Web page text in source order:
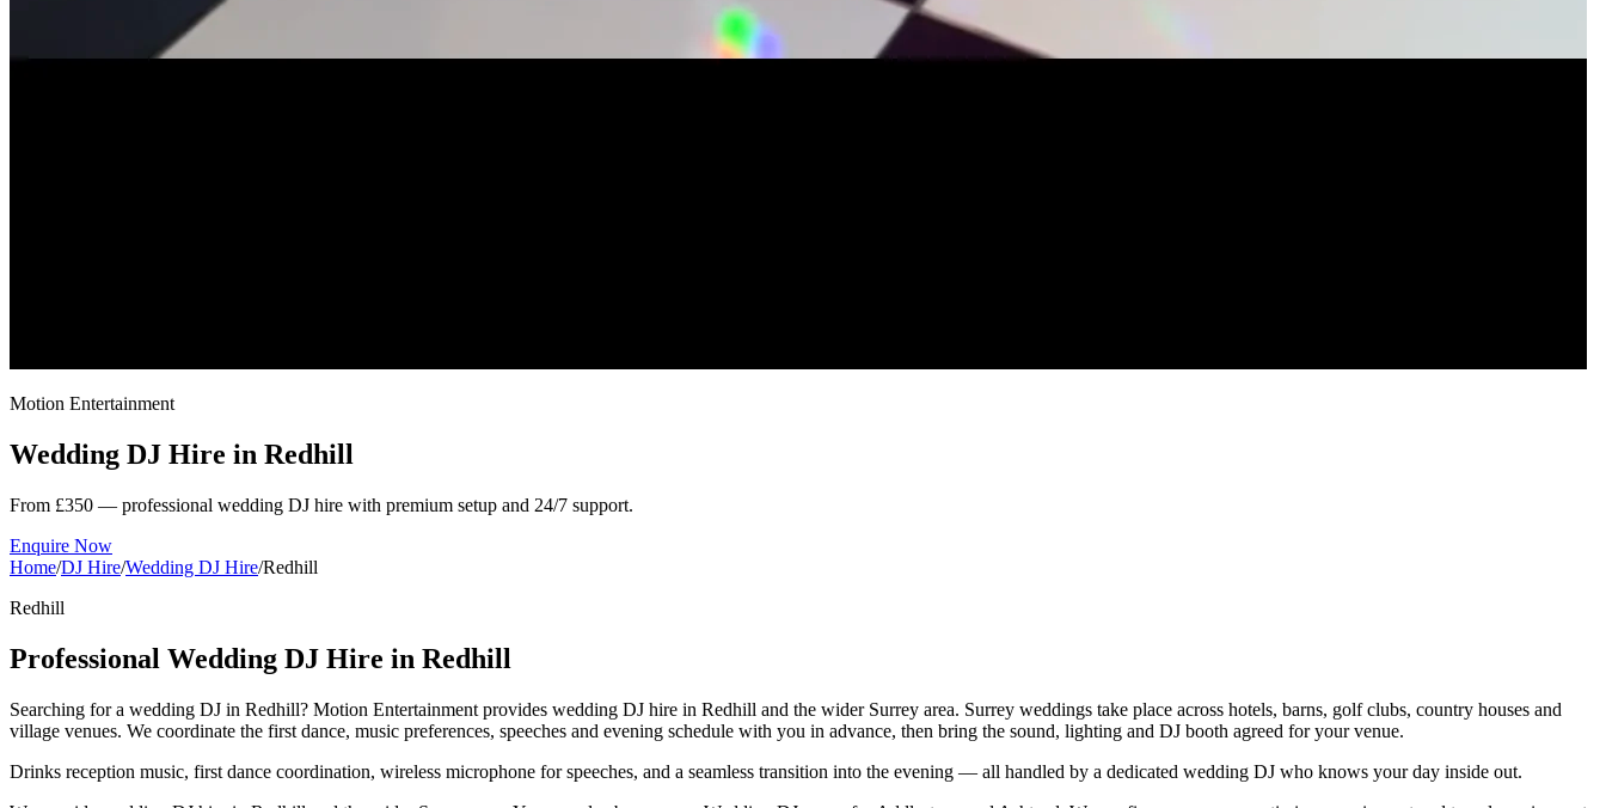
Motion Entertainment
Wedding DJ Hire in Redhill
From £350 — professional wedding DJ hire with premium setup and 24/7 support.
Enquire Now
Home/DJ Hire/Wedding DJ Hire/Redhill
Redhill
Professional Wedding DJ Hire in Redhill
Searching for a wedding DJ in Redhill? Motion Entertainment provides wedding DJ hire in Redhill and the wider Surrey area. Surrey weddings take place across hotels, barns, golf clubs, country houses and
village venues. We coordinate the first dance, music preferences, speeches and evening schedule with you in advance, then bring the sound, lighting and DJ booth agreed for your venue.
Drinks reception music, first dance coordination, wireless microphone for speeches, and a seamless transition into the evening — all handled by a dedicated wedding DJ who knows your day inside out.